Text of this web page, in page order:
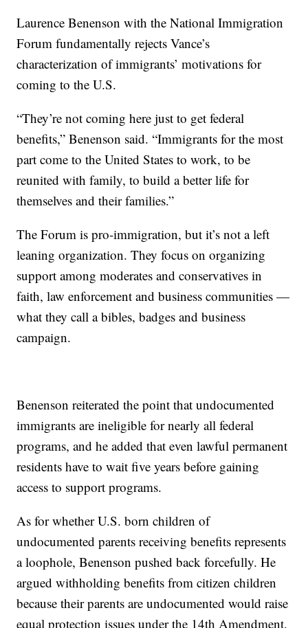
Laurence Benenson with the National Immigration
Forum fundamentally rejects Vance’s
characterization of immigrants’ motivations for
coming to the U.S.
“They’re not coming here just to get federal
benefits,” Benenson said. “Immigrants for the most
part come to the United States to work, to be
reunited with family, to build a better life for
themselves and their families.”
The Forum is pro-immigration, but it’s not a left
leaning organization. They focus on organizing
support among moderates and conservatives in
faith, law enforcement and business communities —
what they call a bibles, badges and business
campaign.
Benenson reiterated the point that undocumented
immigrants are ineligible for nearly all federal
programs, and he added that even lawful permanent
residents have to wait five years before gaining
access to support programs.
As for whether U.S. born children of
undocumented parents receiving benefits represents
a loophole, Benenson pushed back forcefully. He
argued withholding benefits from citizen children
because their parents are undocumented would raise
equal protection issues under the 14th Amendment.